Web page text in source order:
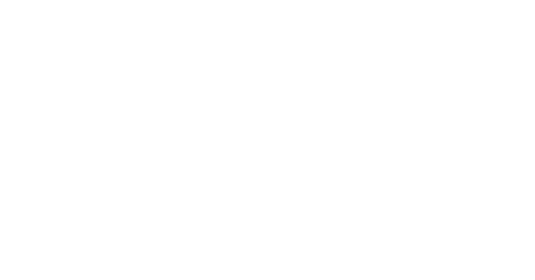
People - Lyles